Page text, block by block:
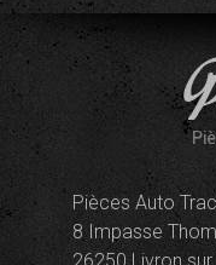
Pièces Auto
8 Impasse